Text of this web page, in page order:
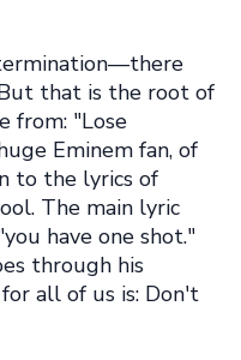
that is the root of
from: "Lose
Eminem fan, of
to the lyrics of
The main lyric
have one shot."
through his
all of us is: Don't